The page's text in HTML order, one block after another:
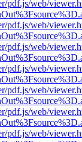
pdf.js/web/
pdf.js/web/
pdf.js/web/
pdf.js/web/
pdf.js/web/
pdf.js/web/
pdf.js/web/